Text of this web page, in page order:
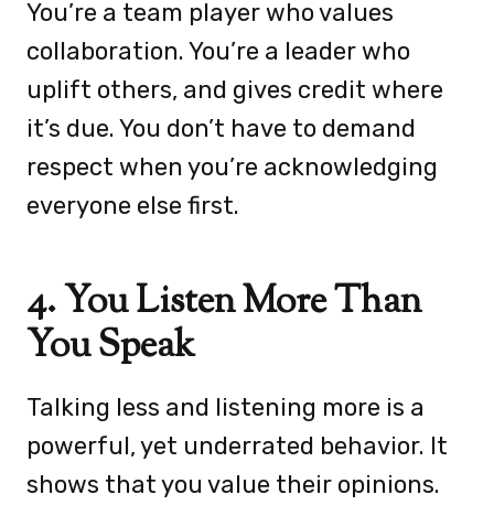
You’re a team player who values
collaboration. You’re a leader who
uplift others, and gives credit where
it’s due. You don’t have to demand
respect when you’re acknowledging
everyone else first.
4. You Listen More Than
You Speak
Talking less and listening more is a
powerful, yet underrated behavior. It
shows that you value their opinions.